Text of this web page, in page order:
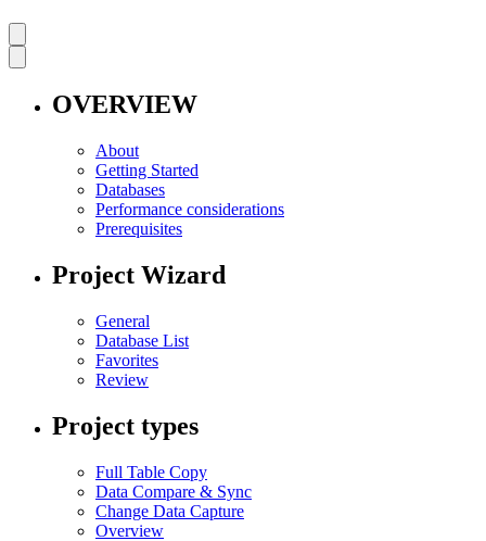
OVERVIEW
About
Getting Started
Databases
Performance considerations
Prerequisites
Project Wizard
General
Database List
Favorites
Review
Project types
Full Table Copy
Data Compare & Sync
Change Data Capture
Overview